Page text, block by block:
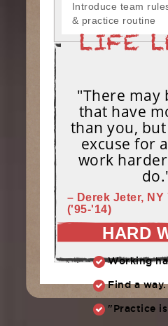
Introduce team
& practice routine
"There may
that have
than you,
excuse for
work
– Derek Jeter, NY
('95-'14)
HARD
Working hard is a habit, and
Find a way. Won’t always feel like
"Practice is what you